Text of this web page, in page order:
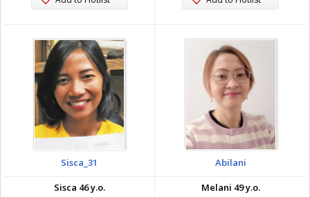
Sisca_31
Sisca 46 y.o.
Abilani
Melani 49 y.o.